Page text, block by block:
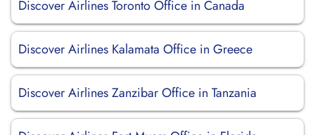
Discover Airlines Toronto Office in Canada
Discover Airlines Kalamata Office in Greece
Discover Airlines Zanzibar Office in Tanzania